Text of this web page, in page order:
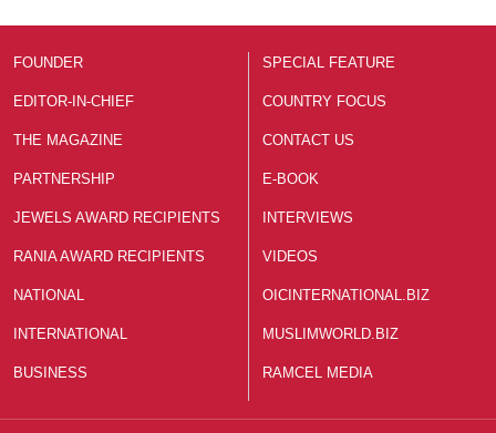
FOUNDER
EDITOR-IN-CHIEF
THE MAGAZINE
PARTNERSHIP
JEWELS AWARD RECIPIENTS
RANIA AWARD RECIPIENTS
NATIONAL
INTERNATIONAL
BUSINESS
SPECIAL FEATURE
COUNTRY FOCUS
CONTACT US
E-BOOK
INTERVIEWS
VIDEOS
OICINTERNATIONAL.BIZ
MUSLIMWORLD.BIZ
RAMCEL MEDIA